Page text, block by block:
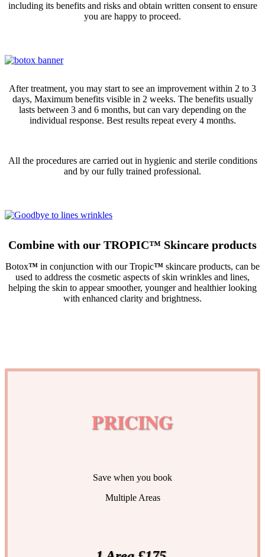
including its benefits and risks and obtain written consent to ensure
you are happy to proceed.
After treatment, you may start to see an improvement within 2 to 3
days, Maximum benefits visible in 2 weeks. The benefits usually
lasts between 3 and 6 months, but can vary depending on the
individual response. Best results repeat every 4 months.
All the procedures are carried out in hygienic and sterile conditions
and by our fully trained professional.
Combine with our TROPIC™ Skincare products
Botox™ in conjunction with our Tropic™ skincare products, can be
used to address the cosmetic aspects of skin wrinkles and lines,
helping the skin to appear smoother, younger and healthier looking
with enhanced clarity and brightness.
PRICING
Save when you book
Multiple Areas